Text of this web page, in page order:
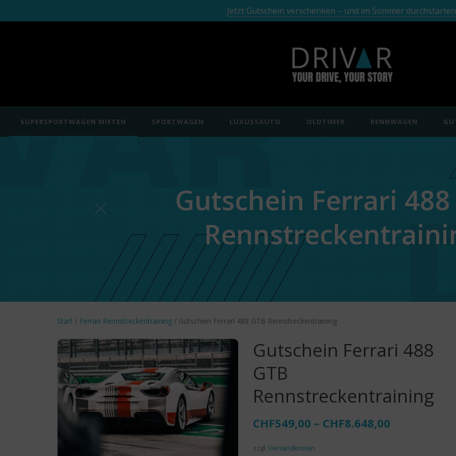
Jetzt Gutschein verschenken – und im Sommer
SUPERSPORTWAGEN MIETEN SPORTWAGEN LUXUSSAUTO OLDTIMER RENNWAGEN
Gutschein Ferrari 488
Start / Ferrari Rennstreckentraining / Gutschein Ferrari 488 GTB Rennstreckentraining
Gutschein Ferrari 488
GTB
Rennstreckentraining
CHF549,00 – CHF8.648,00
zzgl. Versandkosten